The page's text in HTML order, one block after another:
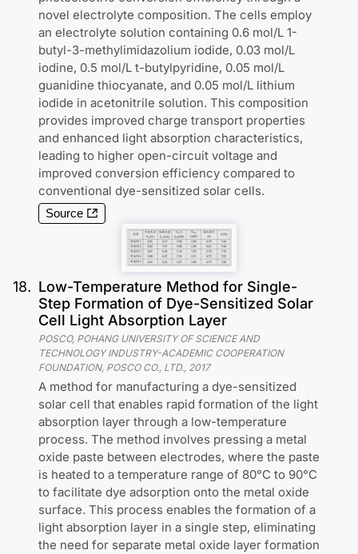
novel electrolyte composition. The cells employ
an electrolyte solution containing 0.6 mol/L 1-
butyl-3-methylimidazolium iodide, 0.03 mol/L
iodine, 0.5 mol/L t-butylpyridine, 0.05 mol/L
guanidine thiocyanate, and 0.05 mol/L lithium
iodide in acetonitrile solution. This composition
provides improved charge transport properties
and enhanced light absorption characteristics,
leading to higher open-circuit voltage and
improved conversion efficiency compared to
conventional dye-sensitized solar cells.
Source
18. Low-Temperature Method for Single-
Step Formation of Dye-Sensitized Solar
Cell Light Absorption Layer
POSCO, POHANG UNIVERSITY OF SCIENCE AND
TECHNOLOGY INDUSTRY-ACADEMIC COOPERATION
FOUNDATION, POSCO CO., LTD., 2017
A method for manufacturing a dye-sensitized
solar cell that enables rapid formation of the light
absorption layer through a low-temperature
process. The method involves pressing a metal
oxide paste between electrodes, where the paste
is heated to a temperature range of 80°C to 90°C
to facilitate dye adsorption onto the metal oxide
surface. This process enables the formation of a
light absorption layer in a single step, eliminating
the need for separate metal oxide layer formation